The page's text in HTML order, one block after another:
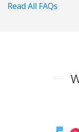
Read All FAQs